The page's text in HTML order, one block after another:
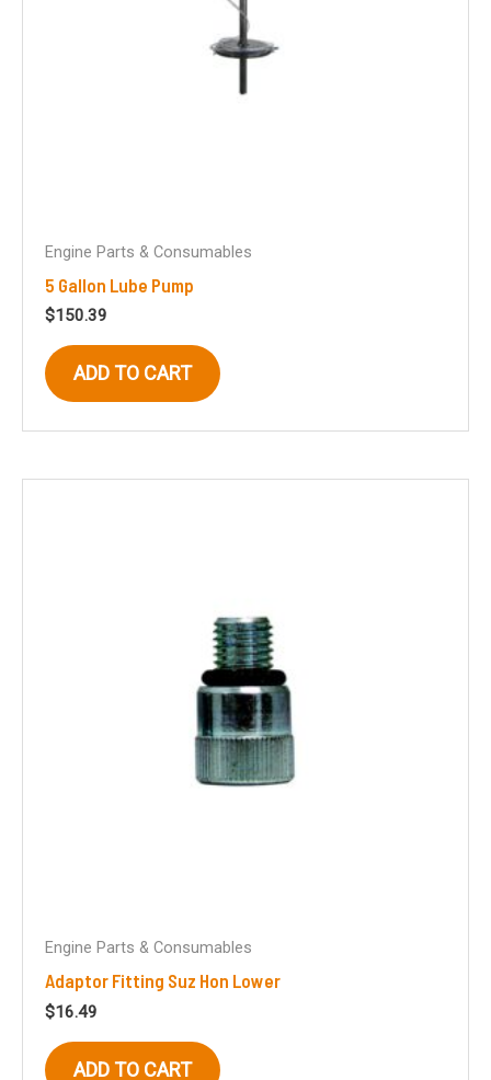
Engine Parts & Consumables
5 Gallon Lube Pump
$150.39
ADD TO CART
Engine Parts & Consumables
Adaptor Fitting Suz Hon Lower
$16.49
ADD TO CART